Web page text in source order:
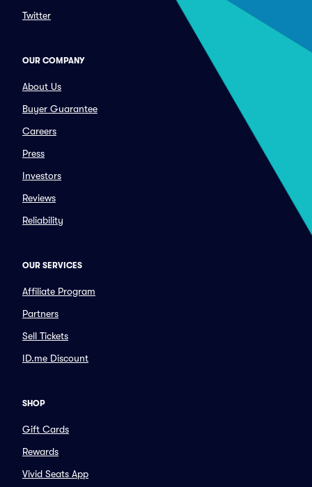
Twitter
OUR COMPANY
About Us
Buyer Guarantee
Careers
Press
Investors
Reviews
Reliability
OUR SERVICES
Affiliate Program
Partners
Sell Tickets
ID.me Discount
SHOP
Gift Cards
Rewards
Vivid Seats App